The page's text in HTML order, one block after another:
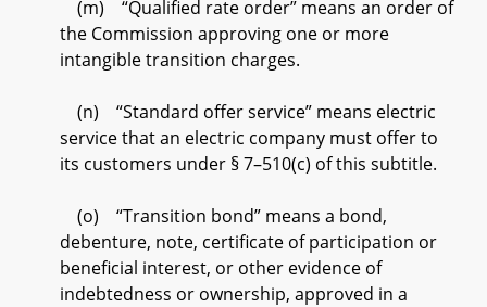
(m) “Qualified rate order” means an order of
the Commission approving one or more
intangible transition charges.
(n) “Standard offer service” means electric
service that an electric company must offer to
its customers under § 7–510(c) of this subtitle.
(o) “Transition bond” means a bond,
debenture, note, certificate of participation or
beneficial interest, or other evidence of
indebtedness or ownership, approved in a